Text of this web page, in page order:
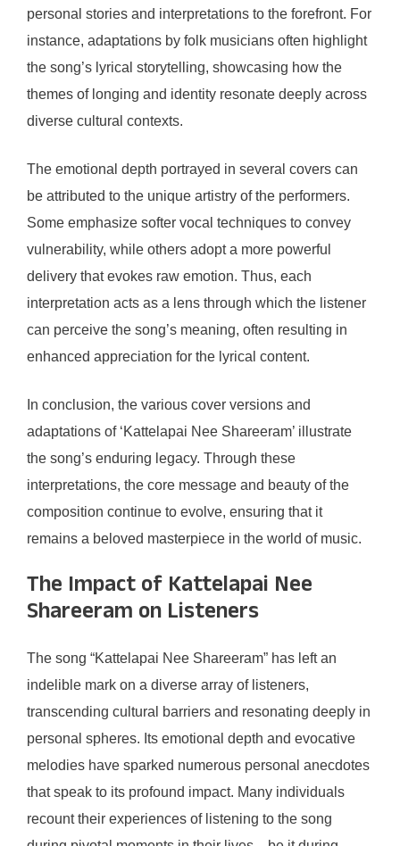
personal stories and interpretations to the forefront. For
instance, adaptations by folk musicians often highlight
the song’s lyrical storytelling, showcasing how the
themes of longing and identity resonate deeply across
diverse cultural contexts.
The emotional depth portrayed in several covers can
be attributed to the unique artistry of the performers.
Some emphasize softer vocal techniques to convey
vulnerability, while others adopt a more powerful
delivery that evokes raw emotion. Thus, each
interpretation acts as a lens through which the listener
can perceive the song’s meaning, often resulting in
enhanced appreciation for the lyrical content.
In conclusion, the various cover versions and
adaptations of ‘Kattelapai Nee Shareeram’ illustrate
the song’s enduring legacy. Through these
interpretations, the core message and beauty of the
composition continue to evolve, ensuring that it
remains a beloved masterpiece in the world of music.
The Impact of Kattelapai Nee
Shareeram on Listeners
The song “Kattelapai Nee Shareeram” has left an
indelible mark on a diverse array of listeners,
transcending cultural barriers and resonating deeply in
personal spheres. Its emotional depth and evocative
melodies have sparked numerous personal anecdotes
that speak to its profound impact. Many individuals
recount their experiences of listening to the song